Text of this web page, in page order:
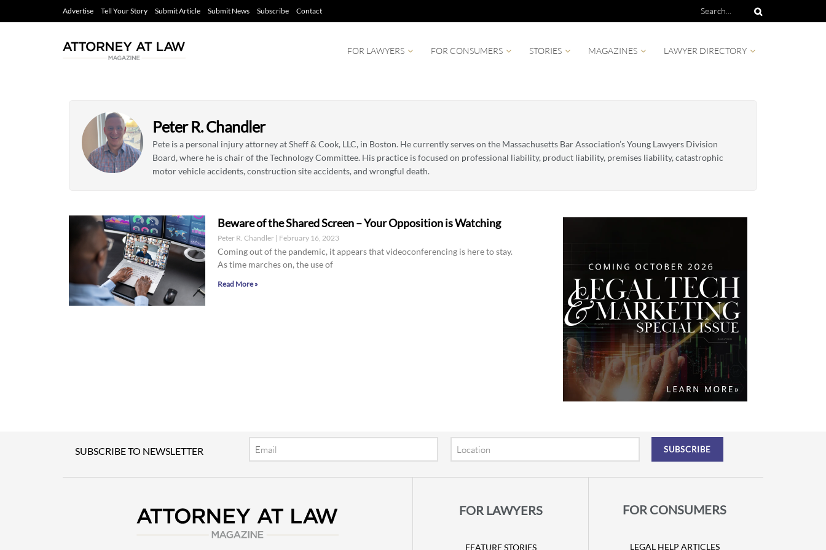
Advertise Tell Your Story Submit Article Submit News Subscribe Contact
FOR LAWYERS FOR CONSUMERS STORIES MAGAZINES LAWYER DIRECTORY
Peter R. Chandler
Pete is a personal injury attorney at Sheff & Cook, LLC, in Boston. He currently serves on the Massachusetts Bar Association’s Young Lawyers Division
Board, where he is chair of the Technology Committee. His practice is focused on professional liability, product liability, premises liability, catastrophic
motor vehicle accidents, construction site accidents, and wrongful death.
Beware of the Shared Screen – Your Opposition is Watching
Peter R. Chandler February 16, 2023
Coming out of the pandemic, it appears that videoconferencing is here to stay.
As time marches on, the use of
Read More »
SUBSCRIBE TO NEWSLETTER
FOR LAWYERS
FEATURE STORIES
FOR CONSUMERS
LEGAL HELP ARTICLES